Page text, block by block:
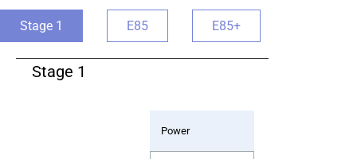
Stage 1 E85 E85+
Stage 1
Power